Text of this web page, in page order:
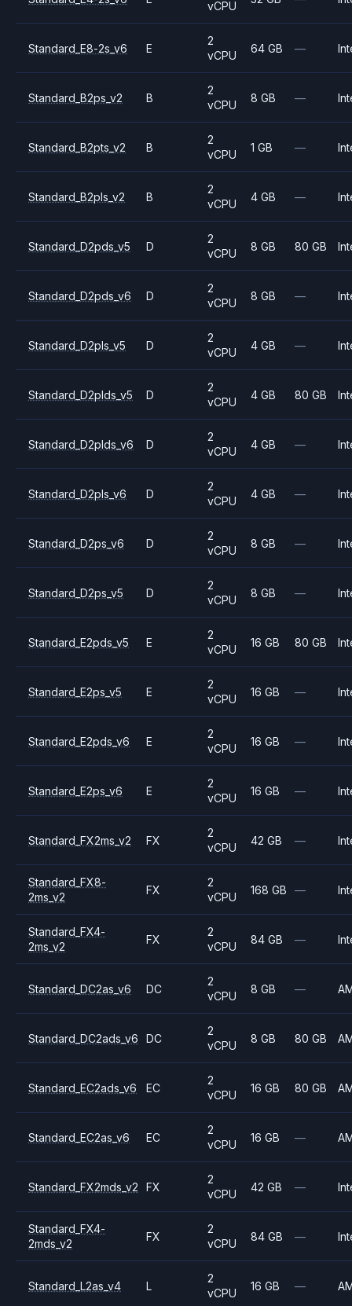
vCPU
Standard_E8-2s_v6 E
2
vCPU
64 GB —
Standard_B2ps_v2 B
2
vCPU
8 GB —
Standard_B2pts_v2 B
2
vCPU
1 GB —
Standard_B2pls_v2 B
2
vCPU
4 GB —
Standard_D2pds_v5 D
2
vCPU
8 GB 80 GB
Standard_D2pds_v6 D
2
vCPU
8 GB —
Standard_D2pls_v5 D
2
vCPU
4 GB —
Standard_D2plds_v5 D
2
vCPU
4 GB 80 GB
Standard_D2plds_v6 D
2
vCPU
4 GB —
Standard_D2pls_v6 D
2
vCPU
4 GB —
Standard_D2ps_v6 D
2
vCPU
8 GB —
Standard_D2ps_v5 D
2
vCPU
8 GB —
Standard_E2pds_v5 E
2
vCPU
16 GB 80 GB
Standard_E2ps_v5 E
2
vCPU
16 GB —
Standard_E2pds_v6 E
2
vCPU
16 GB —
Standard_E2ps_v6 E
2
vCPU
16 GB —
Standard_FX2ms_v2 FX
2
vCPU
42 GB —
Standard_FX8-
2ms_v2
FX
2
vCPU
168 GB —
Standard_FX4-
2ms_v2
FX
2
vCPU
84 GB —
Standard_DC2as_v6 DC
2
vCPU
8 GB —
Standard_DC2ads_v6 DC
2
vCPU
8 GB 80 GB
Standard_EC2ads_v6 EC
2
vCPU
16 GB 80 GB
Standard_EC2as_v6 EC
2
vCPU
16 GB —
Standard_FX2mds_v2 FX
2
vCPU
42 GB —
Standard_FX4-
2mds_v2
FX
2
vCPU
84 GB —
Standard_L2as_v4 L
2
vCPU
16 GB —